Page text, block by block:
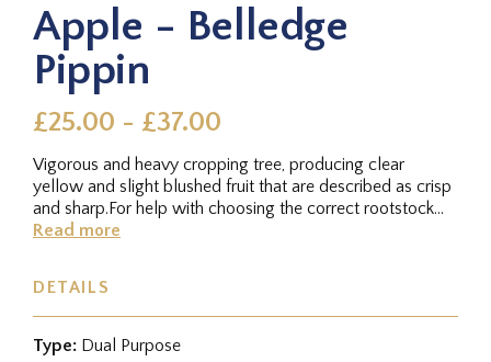
Apple - Belledge
Pippin
£25.00 - £37.00
Vigorous and heavy cropping tree, producing clear
yellow and slight blushed fruit that are described as crisp
and sharp.For help with choosing the correct rootstock
for your...
Read more
DETAILS
Type: Dual Purpose